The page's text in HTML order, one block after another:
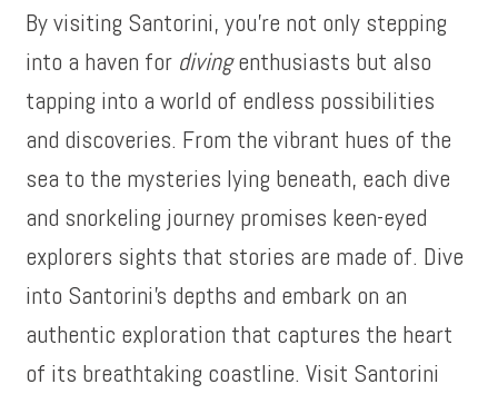
By visiting Santorini, you’re not only stepping
into a haven for divingenthusiasts but also
tapping into a world of endless possibilities
and discoveries. From the vibrant hues of the
sea to the mysteries lying beneath, each dive
and snorkeling journey promises keen-eyed
explorers sights that stories are made of. Dive
into Santorini’s depths and embark on an
authentic exploration that captures the heart
of its breathtaking coastline. Visit Santorini